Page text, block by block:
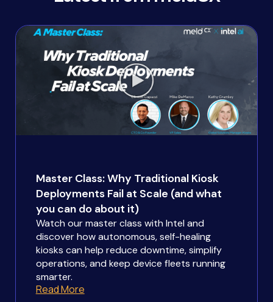
Master Class: Why Traditional Kiosk
Deployments Fail at Scale (and what
you can do about it)
Watch our master class with Intel and
discover how autonomous, self-healing
kiosks can help reduce downtime, simplify
operations, and keep device fleets running
smarter.
Read More